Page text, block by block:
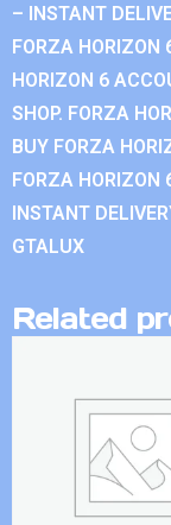
– INSTANT
FORZA HORIZON
HORIZON 6
SHOP. FORZA
BUY FORZA
FORZA HORIZON
INSTANT
GTALUX
Related